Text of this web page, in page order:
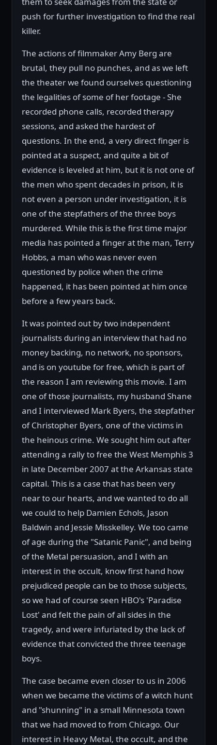
push for further investigation to find the real
killer.
The actions of filmmaker Amy Berg are
brutal, they pull no punches, and as we left
the theater we found ourselves questioning
the legalities of some of her footage - She
recorded phone calls, recorded therapy
sessions, and asked the hardest of
questions. In the end, a very direct finger is
pointed at a suspect, and quite a bit of
evidence is leveled at him, but it is not one of
the men who spent decades in prison, it is
not even a person under investigation, it is
one of the stepfathers of the three boys
murdered. While this is the first time major
media has pointed a finger at the man, Terry
Hobbs, a man who was never even
questioned by police when the crime
happened, it has been pointed at him once
before a few years back.
It was pointed out by two independent
journalists during an interview that had no
money backing, no network, no sponsors,
and is on youtube for free, which is part of
the reason I am reviewing this movie. I am
one of those journalists, my husband Shane
and I interviewed Mark Byers, the stepfather
of Christopher Byers, one of the victims in
the heinous crime. We sought him out after
attending a rally to free the West Memphis 3
in late December 2007 at the Arkansas state
capital. This is a case that has been very
near to our hearts, and we wanted to do all
we could to help Damien Echols, Jason
Baldwin and Jessie Misskelley. We too came
of age during the "Satanic Panic", and being
of the Metal persuasion, and I with an
interest in the occult, know first hand how
prejudiced people can be to those subjects,
so we had of course seen HBO's 'Paradise
Lost' and felt the pain of all sides in the
tragedy, and were infuriated by the lack of
evidence that convicted the three teenage
boys.
The case became even closer to us in 2006
when we became the victims of a witch hunt
and "shunning" in a small Minnesota town
that we had moved to from Chicago. Our
interest in Heavy Metal, the occult, and the